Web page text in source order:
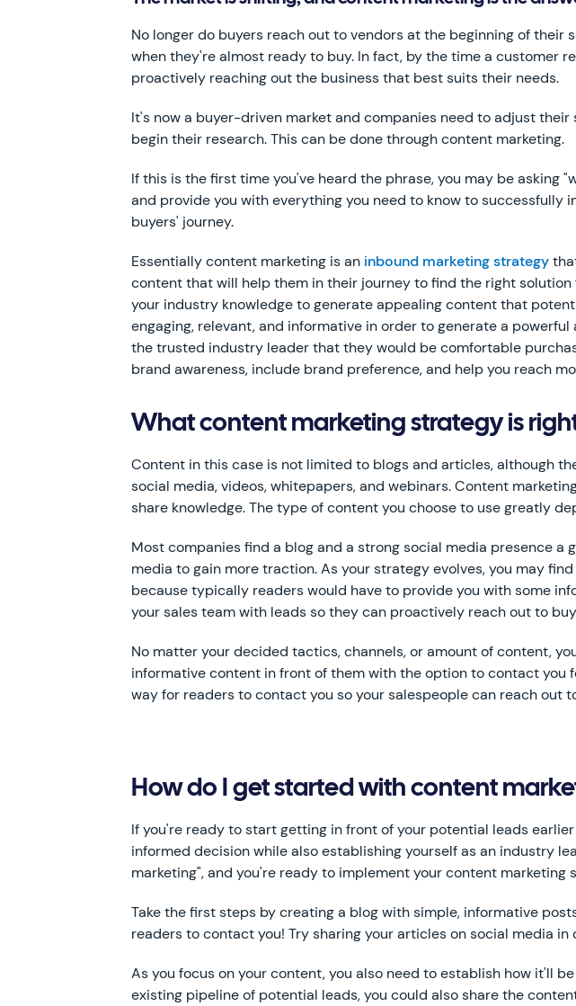
No longer do buyers reach out to vendors at the beginning of
when they're almost ready to buy. In fact, by the time a customer
proactively reaching out the business that best suits their needs.
It's now a buyer-driven market and companies need to adjust
begin their research. This can be done through content marketing.
If this is the first time you've heard the phrase, you may be asking
and provide you with everything you need to know to
buyers' journey.
Essentially content marketing is an inbound marketing strategy
content that will help them in their journey to find the right
your industry knowledge to generate appealing content that
engaging, relevant, and informative in order to generate a
the trusted industry leader that they would be comfortable
brand awareness, include brand preference, and help you reach
What content marketing strategy is
Content in this case is not limited to blogs and articles, although
social media, videos, whitepapers, and webinars. Content
share knowledge. The type of content you choose to use greatly
Most companies find a blog and a strong social media presence
media to gain more traction. As your strategy evolves, you may
because typically readers would have to provide you with some
your sales team with leads so they can proactively reach out to
No matter your decided tactics, channels, or amount of content,
informative content in front of them with the option to contact you
way for readers to contact you so your salespeople can reach out
How do I get started with content
If you're ready to start getting in front of your potential leads
informed decision while also establishing yourself as an industry
marketing", and you're ready to implement your content marketing
Take the first steps by creating a blog with simple, informative
readers to contact you! Try sharing your articles on social media in
As you focus on your content, you also need to establish how it'll
existing pipeline of potential leads, you could also share the